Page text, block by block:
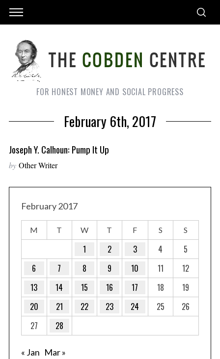
FOR HONEST MONEY AND SOCIAL PROGRESS
February 6th, 2017
Joseph Y. Calhoun: Pump It Up
by Other Writer
February 2017
M T W T F S S
1 2 3 4
5
6
7 8 9 10 11
12
13
14 15 16 17 18
19
20
21 22 23 24 25
26
27
28
« Jan Mar »